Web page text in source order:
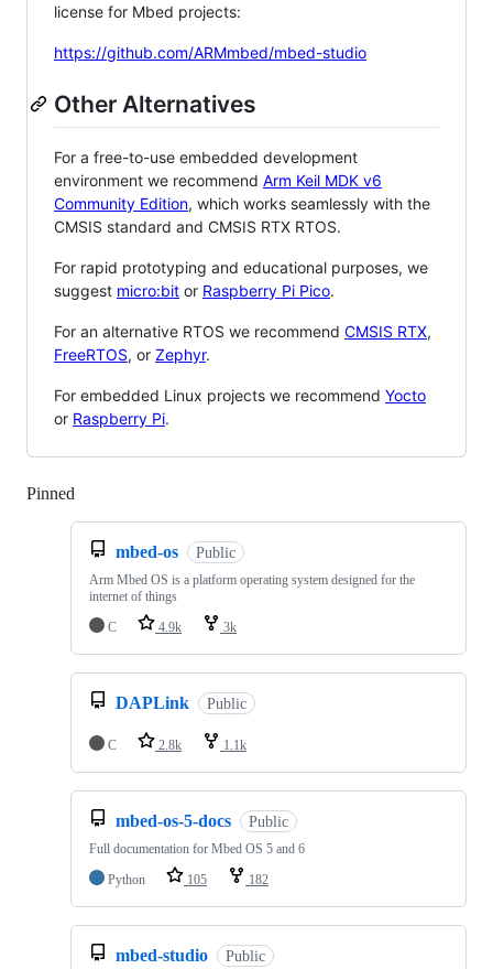
license for Mbed projects:
https://github.com/ARMmbed/mbed-studio
Other Alternatives
For a free-to-use embedded development
environment we recommend Arm Keil MDK v6
Community Edition, which works seamlessly with the
CMSIS standard and CMSIS RTX RTOS.
For rapid prototyping and educational purposes, we
suggest micro:bit or Raspberry Pi Pico.
For an alternative RTOS we recommend CMSIS RTX,
FreeRTOS, or Zephyr.
For embedded Linux projects we recommend Yocto
or Raspberry Pi.
Pinned
mbed-os Public
Arm Mbed OS is a platform operating system designed for the
internet of things
C
4.9k 3k
DAPLink Public
C 2.8k 1.1k
mbed-os-5-docs Public
Full documentation for Mbed OS 5 and 6
Python
105 182
mbed-studio Public